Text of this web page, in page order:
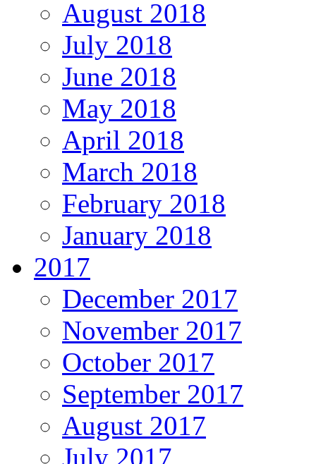
August 2018
July 2018
June 2018
May 2018
April 2018
March 2018
February 2018
January 2018
2017
December 2017
November 2017
October 2017
September 2017
August 2017
July 2017